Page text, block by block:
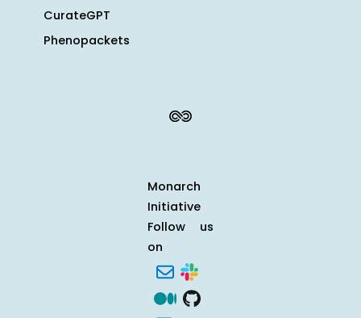
CurateGPT
Phenopackets
Monarch
Initiative
Follow us
on